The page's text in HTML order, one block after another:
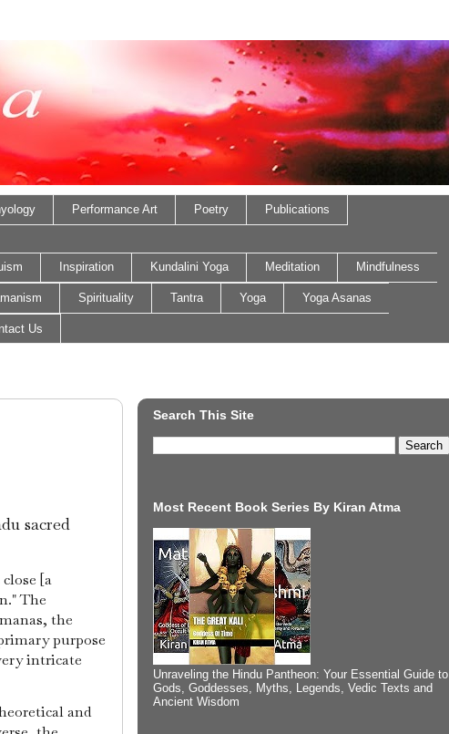
Performance Art Poetry Publications
Inspiration Kundalini Yoga Meditation Mindfulness
Spirituality Tantra Yoga Yoga Asanas
Us
sacred
[a
The
the
purpose
intricate
and
Search This Site
Most Recent Book Series By Kiran Atma
Unraveling the Hindu Pantheon: Your Essential Guide to
Gods, Goddesses, Myths, Legends, Vedic Texts and
Ancient Wisdom